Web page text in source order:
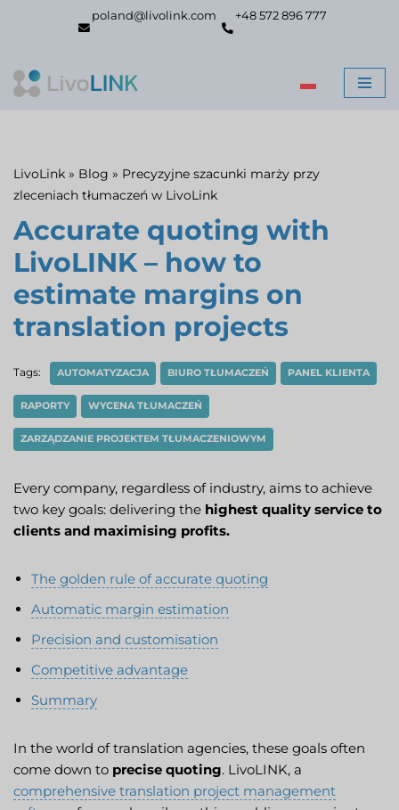
poland@livolink.com +48 572 896 777
LivoLink » Blog » Precyzyjne szacunki marży przy
zleceniach tłumaczeń w LivoLink
Accurate quoting with
LivoLINK – how to
estimate margins on
translation projects
Tags: AUTOMATYZACJA BIURO TŁUMACZEŃ PANEL KLIENTA
RAPORTY WYCENA TŁUMACZEŃ
ZARZĄDZANIE PROJEKTEM TŁUMACZENIOWYM
Every company, regardless of industry, aims to achieve
two key goals: delivering the highest quality service to
clients and maximising profits.
The golden rule of accurate quoting
Automatic margin estimation
Precision and customisation
Competitive advantage
Summary
In the world of translation agencies, these goals often
come down to precise quoting. LivoLINK, a
comprehensive translation project management